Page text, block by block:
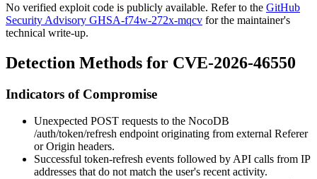
No verified exploit code is publicly available. Refer to the GitHub
Security Advisory GHSA-f74w-272x-mqcv for the maintainer's
technical write-up.
Detection Methods for CVE-2026-46550
Indicators of Compromise
Unexpected POST requests to the NocoDB
/auth/token/refresh endpoint originating from external Referer
orOrigin headers.
Successful token-refresh events followed by API calls from IP
addresses that do not match the user's recent activity.